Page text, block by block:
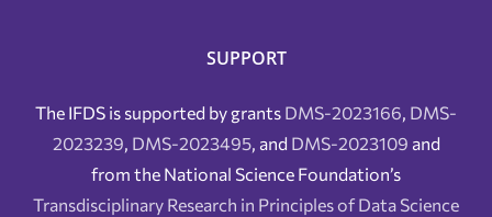
SUPPORT
The IFDS is supported by grants DMS-2023166, DMS-
2023239, DMS-2023495, and DMS-2023109 and
from the National Science Foundation’s
Transdisciplinary Research in Principles of Data Science